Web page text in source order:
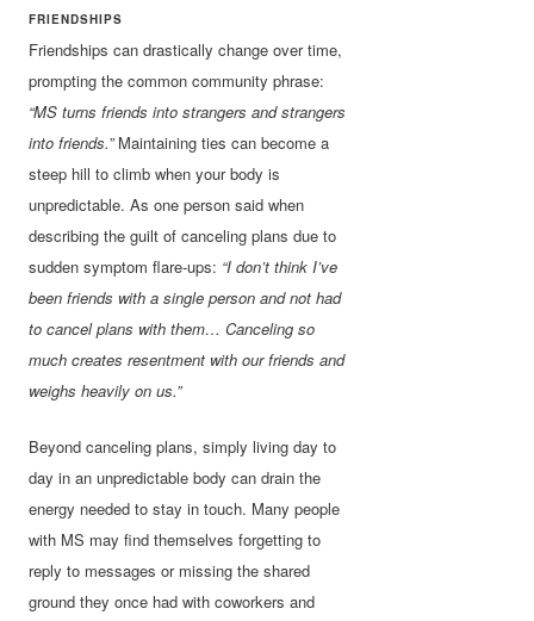
FRIENDSHIPS
Friendships can drastically change over time,
prompting the common community phrase:
“MS turns friends into strangers and strangers
into friends.”Maintaining ties can become a
steep hill to climb when your body is
unpredictable. As one person said when
describing the guilt of canceling plans due to
sudden symptom flare-ups: “I don’t think I’ve
been friends with a single person and not had
to cancel plans with them… Canceling so
much creates resentment with our friends and
weighs heavily on us.”
Beyond canceling plans, simply living day to
day in an unpredictable body can drain the
energy needed to stay in touch. Many people
with MS may find themselves forgetting to
reply to messages or missing the shared
ground they once had with coworkers and